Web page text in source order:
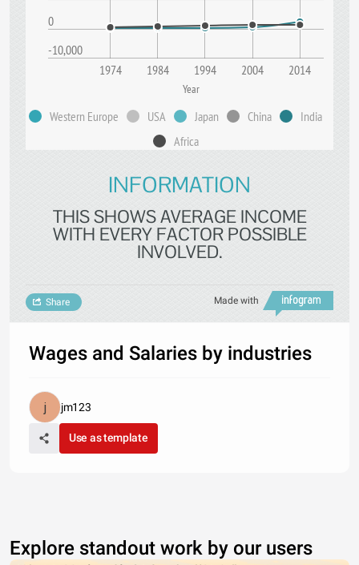
-10,000
0
1974 1984 1994 2004 2014
Year
Western Europe USA Japan China
India
Africa
INFORMATION
THIS SHOWS AVERAGE INCOME
WITH EVERY FACTOR POSSIBLE
INVOLVED.
Made with
Share
Wages and Salaries by industries
jm123
Use as template
Explore standout work by our users